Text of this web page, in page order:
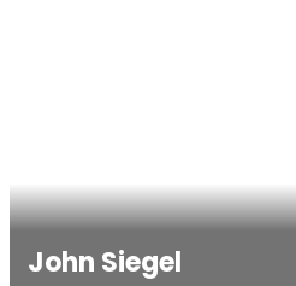
John Siegel